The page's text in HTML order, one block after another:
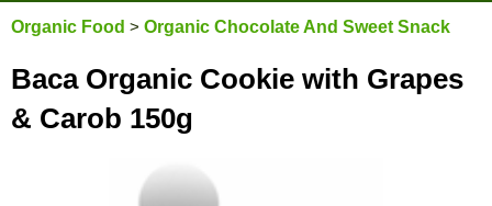
Organic Food > Organic Chocolate And Sweet Snack
Baca Organic Cookie with Grapes
& Carob 150g